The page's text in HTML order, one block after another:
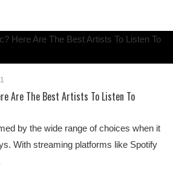
Are The Best Artists To Listen To
by the wide range of choices when it
With streaming platforms like Spotify